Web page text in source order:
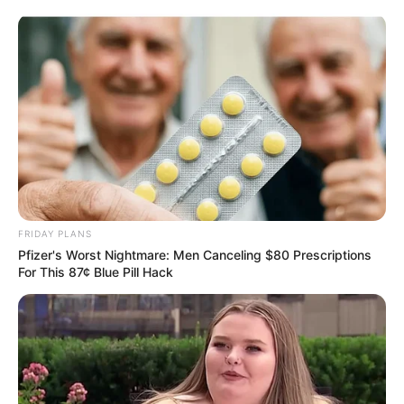
Sunday, August 9, 2026
Gazeta Sport Ekspres, gjithçka online
Home
Futboll Bota
“Do jemi surpriza e sezonit”, talenti i Leverkuzenit i mbyll derën
FRIDAY PLANS
Pfizer's Worst Nightmare: Men Canceling $80 Prescriptions
For This 87¢ Blue Pill Hack